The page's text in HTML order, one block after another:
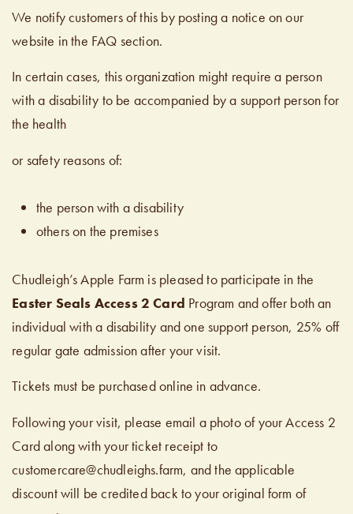
We notify customers of this by posting a notice on our
website in the FAQ section.
In certain cases, this organization might require a person
with a disability to be accompanied by a support person for
the health
or safety reasons of:
the person with a disability
others on the premises
Chudleigh’s Apple Farm is pleased to participate in the
Easter Seals Access 2 Card Program and offer both an
individual with a disability and one support person, 25% off
regular gate admission after your visit.
Tickets must be purchased online in advance.
Following your visit, please email a photo of your Access 2
Card along with your ticket receipt to
customercare@chudleighs.farm, and the applicable
discount will be credited back to your original form of